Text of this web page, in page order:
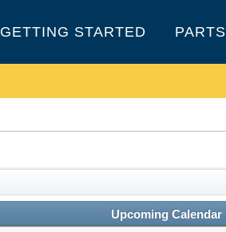
GETTING STARTED PARTS
Upcoming Calendar